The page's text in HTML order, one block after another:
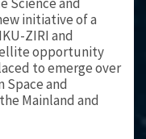
initiative of a
ZIRI and
opportunity
to emerge over
Space and
Mainland and